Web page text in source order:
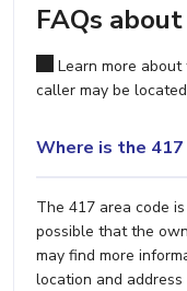
FAQs
Learn more
caller may be
Where is the
The 417 area code
possible that the
may find more
location and